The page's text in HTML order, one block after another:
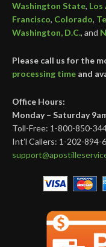
Washington State, Los
Francisco, Colorado,
Washington, D.C., and
Please call us for the
processing time and
Office Hours:
Monday – Saturday
Toll-Free: 1-800-850-
Int’l Callers: 1-202-894-